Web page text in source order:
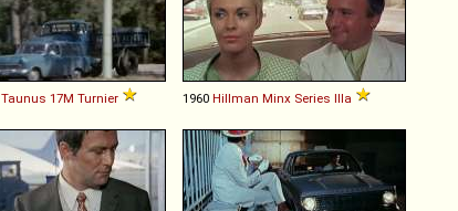
Taunus 17M Turnier 1960 Hillman Minx Series IIIa